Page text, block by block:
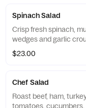
Spinach Salad
Crisp fresh spinach,
wedges and garlic
$23.00
Chef Salad
Roast beef, ham,
tomatoes, cucumbers.